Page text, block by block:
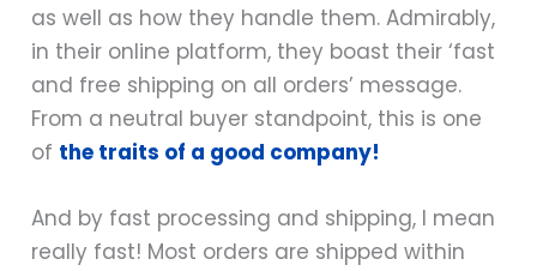
as well as how they handle them. Admirably,
in their online platform, they boast their ‘fast
and free shipping on all orders’ message.
From a neutral buyer standpoint, this is one
of the traits of a good company!
And by fast processing and shipping, I mean
really fast! Most orders are shipped within